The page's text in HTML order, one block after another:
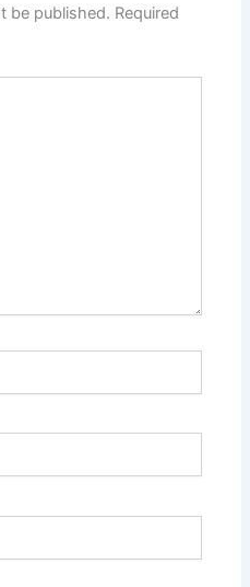
be published. Required